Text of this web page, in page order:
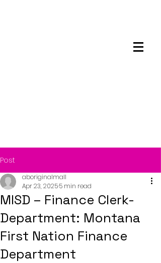
Post
MISD – Finance Clerk-
Department: Montana
First Nation Finance
Department
aboriginalmall
Apr 23, 20255 min read